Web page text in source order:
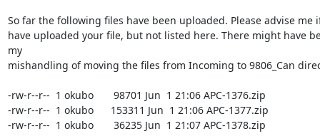
So far the following files have been uploaded. Please advise me
have uploaded your file, but not listed here. There might have
my
mishandling of moving the files from Incoming to 9806_Can
-rw-r--r--  1 okubo       98701 Jun  1 21:06 APC-1376.zip
-rw-r--r--  1 okubo      153311 Jun  1 21:06 APC-1377.zip
-rw-r--r--  1 okubo       36235 Jun  1 21:07 APC-1378.zip